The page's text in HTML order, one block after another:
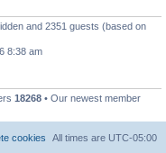
and 2351 guests (based on
8:38 am
18268 • Our newest member
All times are UTC-05:00
cookies